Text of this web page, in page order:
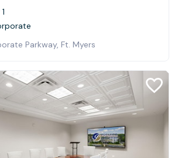
Parkway, Ft. Myers